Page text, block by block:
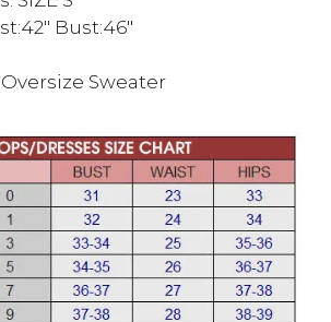
Bust:46″
Sweater